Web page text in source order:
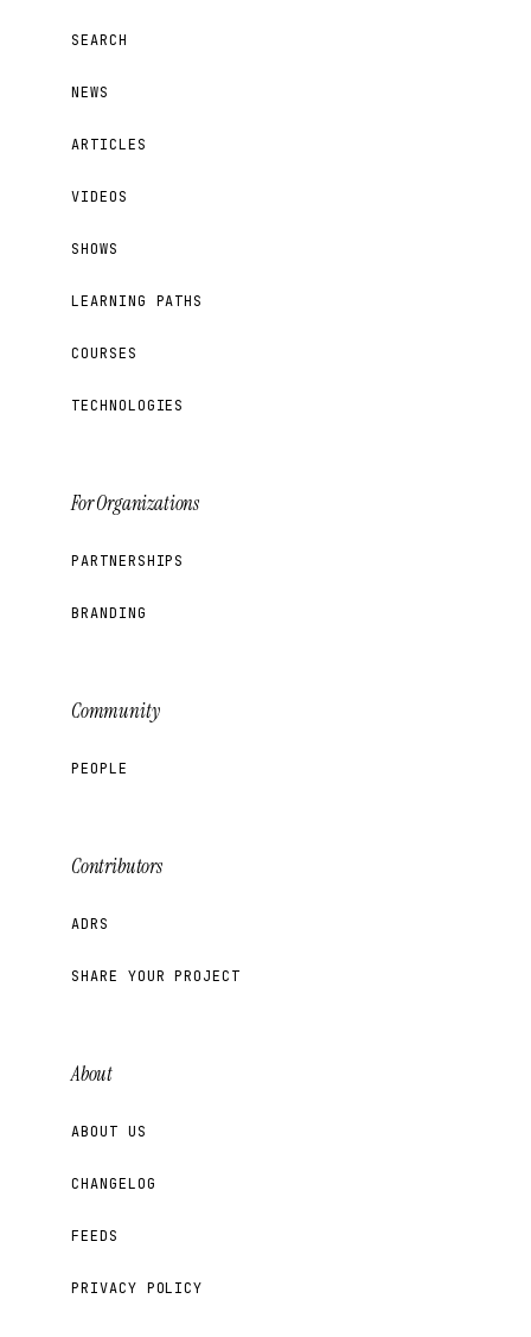
SEARCH
NEWS
ARTICLES
VIDEOS
SHOWS
LEARNING PATHS
COURSES
TECHNOLOGIES
For Organizations
PARTNERSHIPS
BRANDING
Community
PEOPLE
Contributors
ADRS
SHARE YOUR PROJECT
About
ABOUT US
CHANGELOG
FEEDS
PRIVACY POLICY